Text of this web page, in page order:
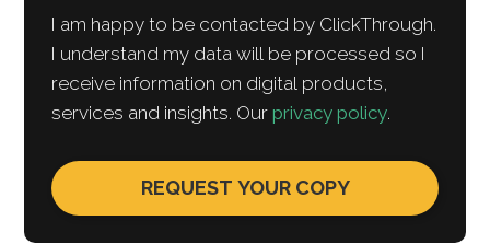
I am happy to be contacted by ClickThrough.
I understand my data will be processed so I
receive information on digital products,
services and insights. Ourprivacy policy.